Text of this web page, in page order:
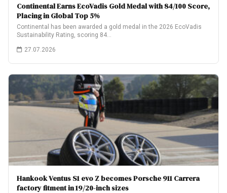
Continental Earns EcoVadis Gold Medal with 84/100 Score,
Placing in Global Top 5%
Continental has been awarded a gold medal in the 2026 EcoVadis
Sustainability Rating, scoring 84…
27.07.2026
Hankook Ventus S1 evo Z becomes Porsche 911 Carrera
factory fitment in 19/20-inch sizes